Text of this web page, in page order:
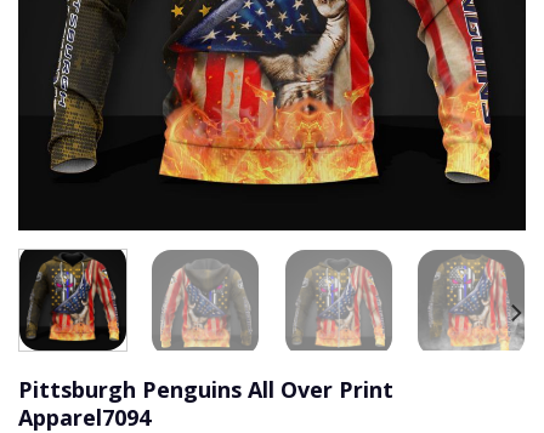
Pittsburgh Penguins All Over Print
Apparel7094